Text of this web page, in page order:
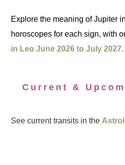
Explore the meaning of Jupiter
horoscopes for each sign, with
in Leo June 2026 to July 2027.
Current &
See current transits in the